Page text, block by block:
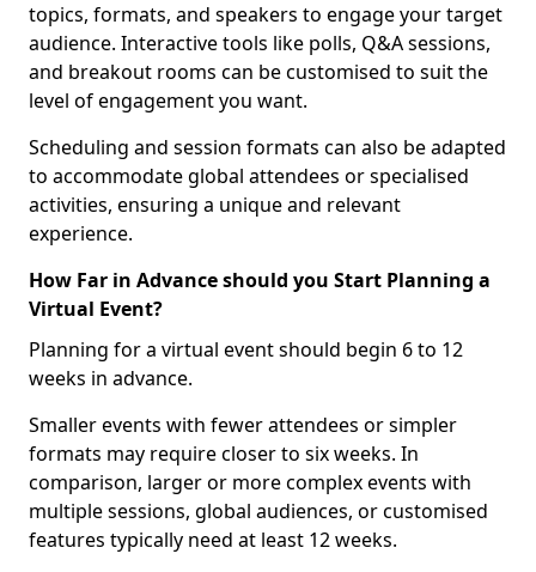
topics, formats, and speakers to engage your target
audience. Interactive tools like polls, Q&A sessions,
and breakout rooms can be customised to suit the
level of engagement you want.
Scheduling and session formats can also be adapted
to accommodate global attendees or specialised
activities, ensuring a unique and relevant
experience.
How Far in Advance should you Start Planning a
Virtual Event?
Planning for a virtual event should begin 6 to 12
weeks in advance.
Smaller events with fewer attendees or simpler
formats may require closer to six weeks. In
comparison, larger or more complex events with
multiple sessions, global audiences, or customised
features typically need at least 12 weeks.